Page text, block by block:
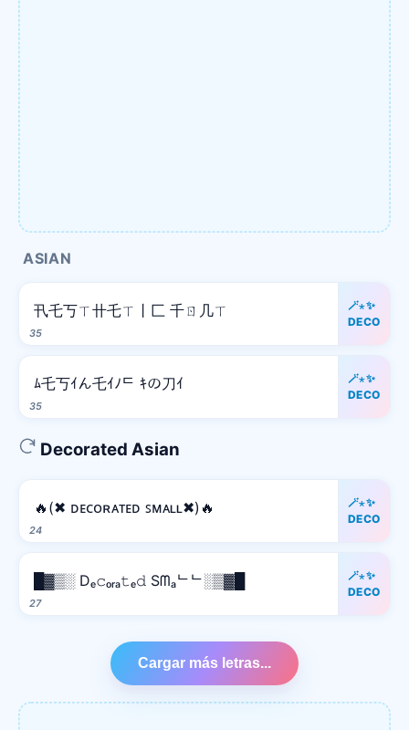
ASIAN
35
卂乇丂ㄒ卄乇ㄒ丨匚 千ㄖ几ㄒ
🪄⋆✨
DECO
35
ﾑ乇丂ｲん乇ｲﾉᄃ ｷの刀ｲ
🪄⋆✨
DECO
Decorated Asian
24
🔥(✖ ᴅᴇᴄᴏʀᴀᴛᴇᴅ ꜱᴍᴀʟʟ✖)🔥
🪄⋆✨
DECO
27
█▓▒░ Dₑ𝚌ₒᵣₐ𝚝ₑ𝚍 Sᗰₐᄂᄂ░▒▓█
🪄⋆✨
DECO
Cargar más letras...